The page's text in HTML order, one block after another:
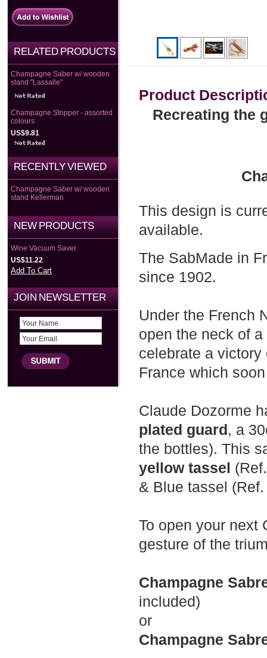
RELATED PRODUCTS
Champagne Saber w/ wooden
stand "Lassalle"
Champagne Stopper - assorted
colours
US$9.81
RECENTLY VIEWED
Champagne Saber w/ wooden
stand Kellerman
NEW PRODUCTS
Wine Vacuum Saver
US$11.22
Add To Cart
JOIN NEWSLETTER
Product
Recreating the
This design is
available.
The SabMade in
since 1902.
Under the French
open the neck of
celebrate a
France which
Claude Dozorme
plated guard , a
the bottles). This
yellow tassel
& Blue tassel
To open your next
gesture of the
Champagne
included)
or
Champagne